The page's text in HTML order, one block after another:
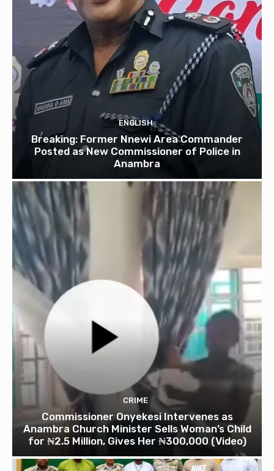
ENGLISH
Breaking: Former Nnewi Area Commander
Posted as New Commissioner of Police in
Anambra
CRIME
Commissioner Onyekesi Intervenes as
Anambra Church Minister Sells Woman’s Child
for ₦2.5 Million, Gives Her ₦300,000 (Video)